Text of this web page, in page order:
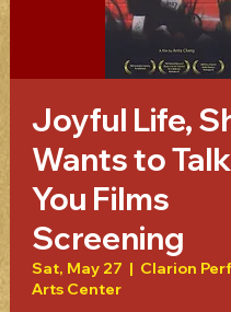
Joyful Life,
Wants to
You Films
Screening
Sat, May 27
  |
Clarion
Arts Center